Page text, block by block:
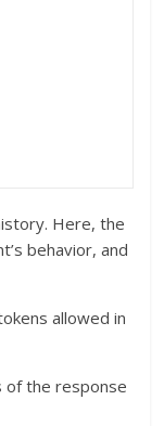
Here, the
behavior, and
allowed in
of the response